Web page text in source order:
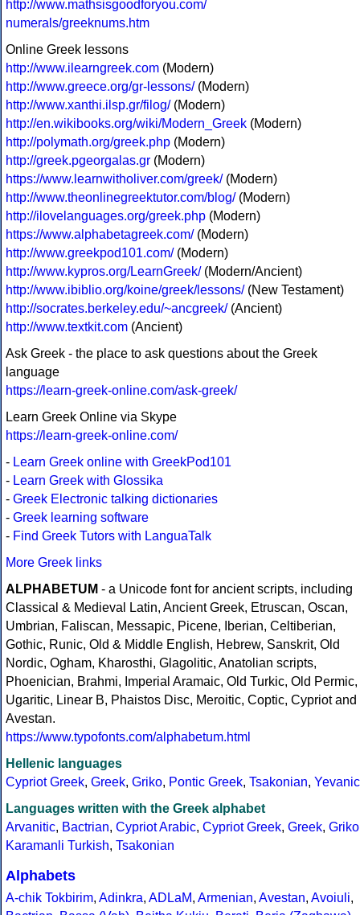
http://www.mathsisgoodforyou.com/
numerals/greeknums.htm
Online Greek lessons
http://www.ilearngreek.com (Modern)
http://www.greece.org/gr-lessons/(Modern)
http://www.xanthi.ilsp.gr/filog/(Modern)
http://en.wikibooks.org/wiki/Modern_Greek (Modern)
http://polymath.org/greek.php (Modern)
http://greek.pgeorgalas.gr (Modern)
https://www.learnwitholiver.com/greek/(Modern)
http://www.theonlinegreektutor.com/blog/(Modern)
http://ilovelanguages.org/greek.php (Modern)
https://www.alphabetagreek.com/(Modern)
http://www.greekpod101.com/(Modern)
http://www.kypros.org/LearnGreek/(Modern/Ancient)
http://www.ibiblio.org/koine/greek/lessons/(New Testament)
http://socrates.berkeley.edu/~ancgreek/(Ancient)
http://www.textkit.com (Ancient)
Ask Greek - the place to ask questions about the Greek
language
https://learn-greek-online.com/ask-greek/
Learn Greek Online via Skype
https://learn-greek-online.com/
- Learn Greek online with GreekPod101
- Learn Greek with Glossika
- Greek Electronic talking dictionaries
- Greek learning software
- Find Greek Tutors with LanguaTalk
More Greek links
ALPHABETUM - a Unicode font for ancient scripts, including
Classical & Medieval Latin, Ancient Greek, Etruscan, Oscan,
Umbrian, Faliscan, Messapic, Picene, Iberian, Celtiberian,
Gothic, Runic, Old & Middle English, Hebrew, Sanskrit, Old
Nordic, Ogham, Kharosthi, Glagolitic, Anatolian scripts,
Phoenician, Brahmi, Imperial Aramaic, Old Turkic, Old Permic,
Ugaritic, Linear B, Phaistos Disc, Meroitic, Coptic, Cypriot and
Avestan.
https://www.typofonts.com/alphabetum.html
Hellenic languages
Cypriot Greek, Greek, Griko, Pontic Greek, Tsakonian, Yevanic
Languages written with the Greek alphabet
Arvanitic, Bactrian, Cypriot Arabic, Cypriot Greek, Greek, Griko
Karamanli Turkish, Tsakonian
Alphabets
A-chik Tokbirim, Adinkra, ADLaM, Armenian, Avestan, Avoiuli,